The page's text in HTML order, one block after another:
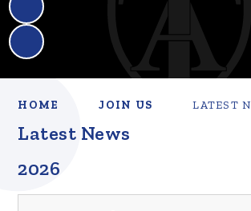
HOME JOIN US LATEST
Latest News
2026